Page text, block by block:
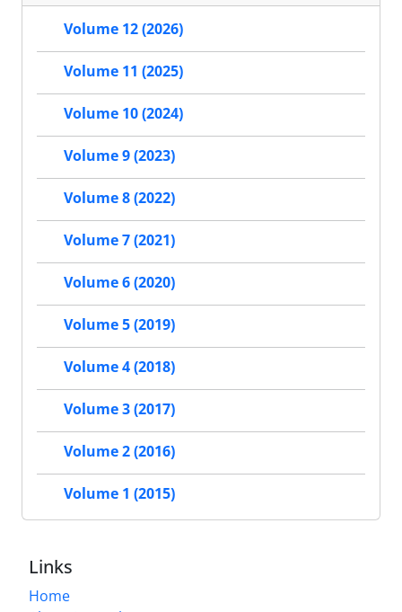
Volume 12 (2026)
Volume 11 (2025)
Volume 10 (2024)
Volume 9 (2023)
Volume 8 (2022)
Volume 7 (2021)
Volume 6 (2020)
Volume 5 (2019)
Volume 4 (2018)
Volume 3 (2017)
Volume 2 (2016)
Volume 1 (2015)
Links
Home